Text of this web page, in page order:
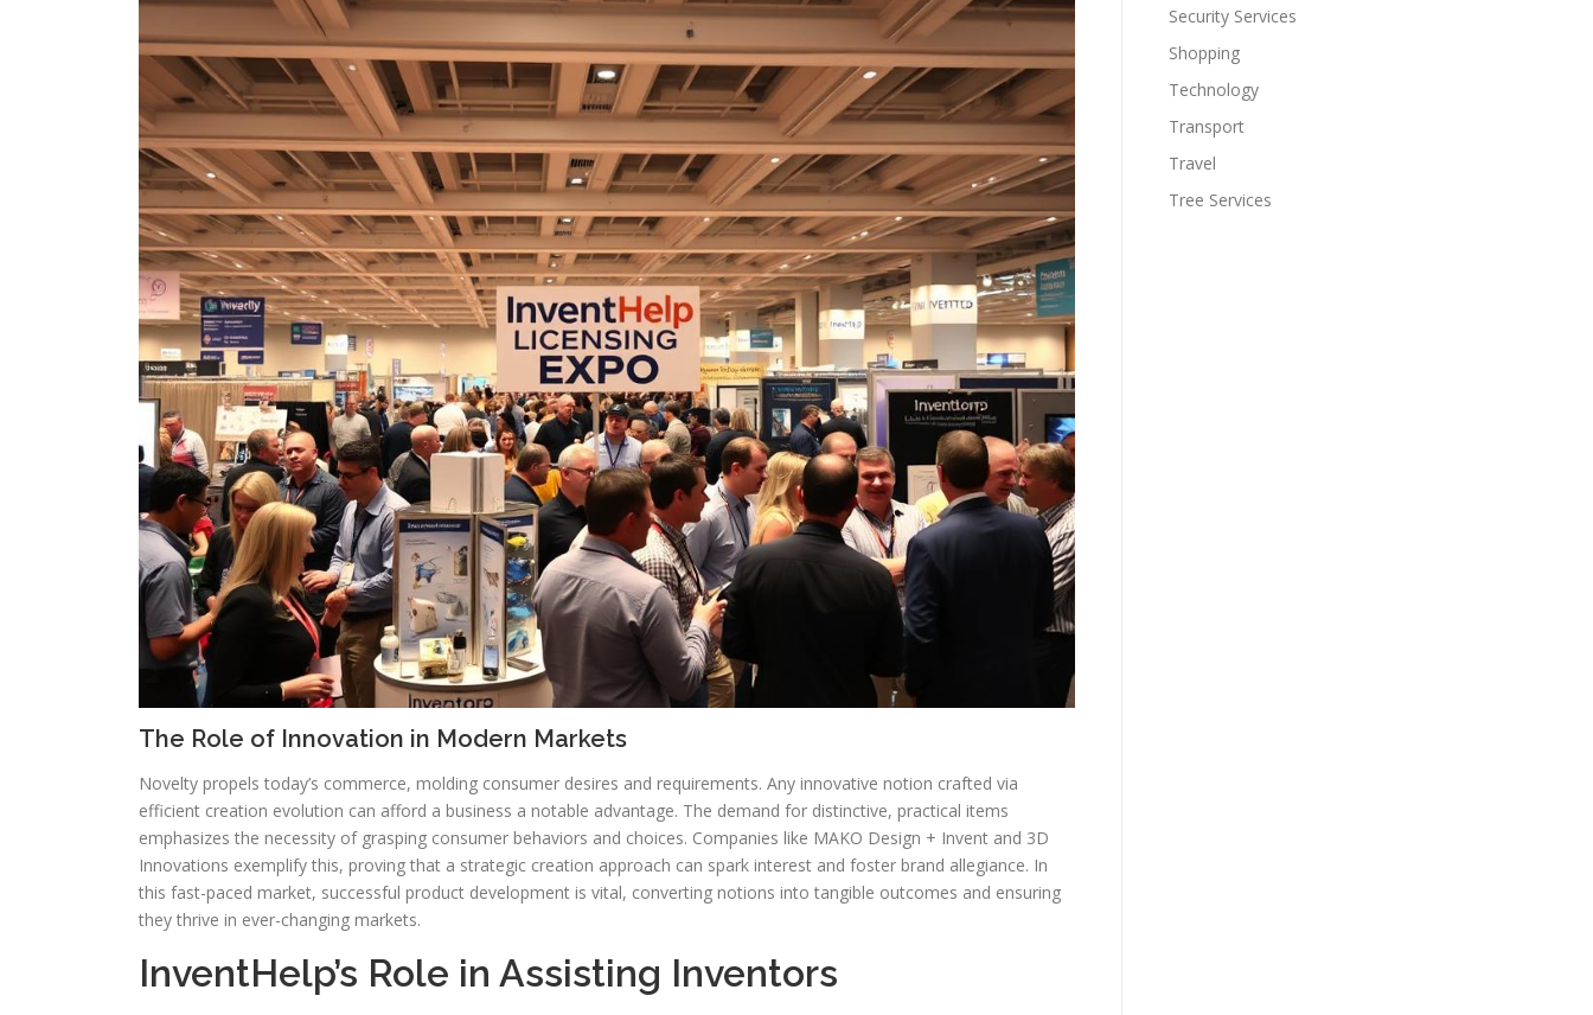
The Role of Innovation in Modern Markets
Novelty propels today’s commerce, molding consumer desires and requirements. Any innovative notion crafted via
efficient creation evolution can afford a business a notable advantage. The demand for distinctive, practical items
emphasizes the necessity of grasping consumer behaviors and choices. Companies like MAKO Design + Invent and 3D
Innovations exemplify this, proving that a strategic creation approach can spark interest and foster brand allegiance. In
this fast-paced market, successful product development is vital, converting notions into tangible outcomes and ensuring
they thrive in ever-changing markets.
InventHelp’s Role in Assisting Inventors
Security Services
Shopping
Technology
Transport
Travel
Tree Services